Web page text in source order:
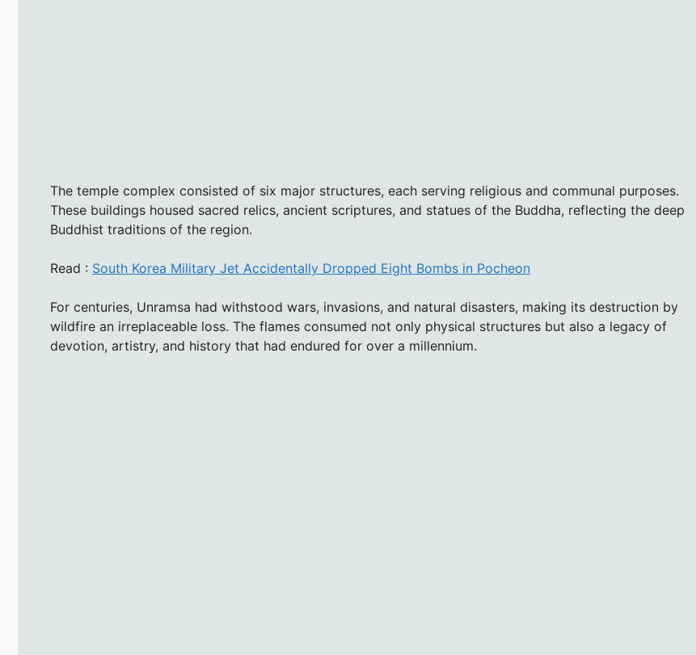
The temple complex consisted of six major structures, each serving religious and communal purposes.
These buildings housed sacred relics, ancient scriptures, and statues of the Buddha, reflecting the deep
Buddhist traditions of the region.
Read : South Korea Military Jet Accidentally Dropped Eight Bombs in Pocheon
For centuries, Unramsa had withstood wars, invasions, and natural disasters, making its destruction by
wildfire an irreplaceable loss. The flames consumed not only physical structures but also a legacy of
devotion, artistry, and history that had endured for over a millennium.